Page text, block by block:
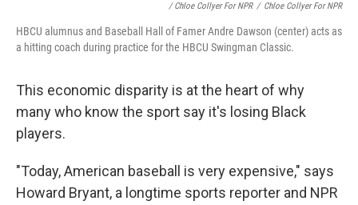
/ Chloe Collyer For NPR / Chloe Collyer For NPR
HBCU alumnus and Baseball Hall of Famer Andre Dawson (center) acts as
a hitting coach during practice for the HBCU Swingman Classic.
This economic disparity is at the heart of why
many who know the sport say it's losing Black
players.
"Today, American baseball is very expensive," says
Howard Bryant, a longtime sports reporter and NPR